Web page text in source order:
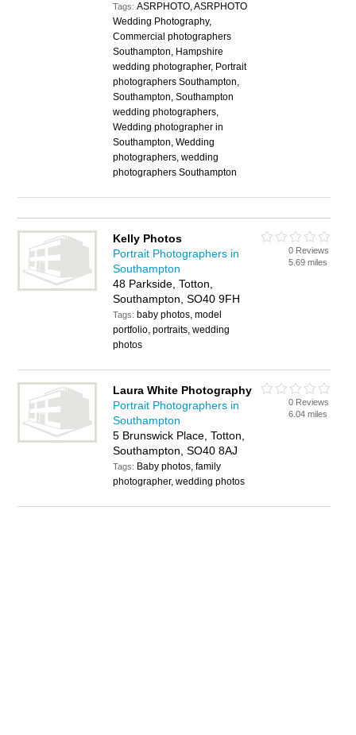
Tags:ASRPHOTO, ASRPHOTO
Wedding Photography,
Commercial photographers
Southampton, Hampshire
wedding photographer, Portrait
photographers Southampton,
Southampton, Southampton
wedding photographers,
Wedding photographer in
Southampton, Wedding
photographers, wedding
photographers Southampton
Kelly Photos
Portrait Photographers in
Southampton
48 Parkside, Totton,
Southampton, SO40 9FH
Tags: baby photos, model
portfolio, portraits, wedding
photos
0 Reviews
5.69 miles
Laura White Photography
Portrait Photographers in
Southampton
5 Brunswick Place, Totton,
Southampton, SO40 8AJ
Tags: Baby photos, family
photographer, wedding photos
0 Reviews
6.04 miles